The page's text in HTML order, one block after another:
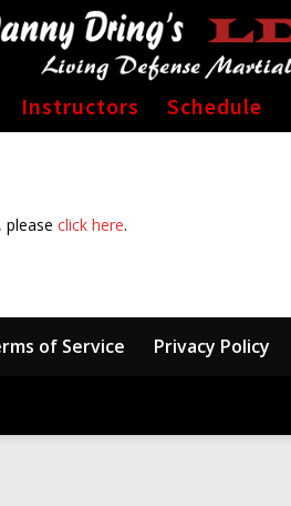
Instructors Schedule
please click here.
of Service Privacy Policy